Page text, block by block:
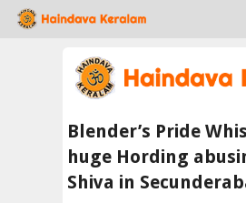
Blender’s Pride
huge Hording
Shiva in